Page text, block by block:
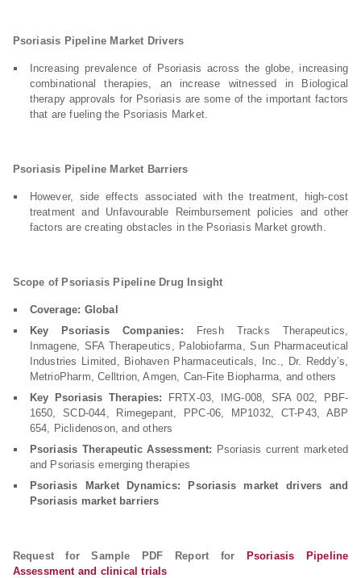
Psoriasis Pipeline Market Drivers
Increasing prevalence of Psoriasis across the globe, increasing
combinational therapies, an increase witnessed in Biological
therapy approvals for Psoriasis are some of the important factors
that are fueling the Psoriasis Market.
Psoriasis Pipeline Market Barriers
However, side effects associated with the treatment, high-cost
treatment and Unfavourable Reimbursement policies and other
factors are creating obstacles in the Psoriasis Market growth.
Scope of Psoriasis Pipeline Drug Insight
Coverage: Global
Key Psoriasis Companies: Fresh Tracks Therapeutics,
Inmagene, SFA Therapeutics, Palobiofarma, Sun Pharmaceutical
Industries Limited, Biohaven Pharmaceuticals, Inc., Dr. Reddy’s,
MetrioPharm, Celltrion, Amgen, Can-Fite Biopharma, and others
Key Psoriasis Therapies:
FRTX-03, IMG-008, SFA 002, PBF-
1650, SCD-044, Rimegepant, PPC-06, MP1032, CT-P43, ABP
654, Piclidenoson, and others
Psoriasis Therapeutic Assessment: Psoriasis current marketed
and Psoriasis emerging therapies
Psoriasis Market Dynamics: Psoriasis market drivers and
Psoriasis market barriers
Request for Sample PDF Report for
Psoriasis Pipeline
Assessment and clinical trials